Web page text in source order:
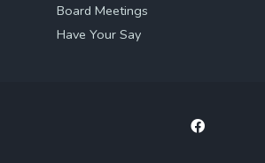
Board Meetings
Have Your Say